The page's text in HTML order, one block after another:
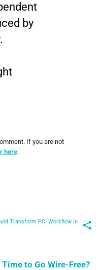
by
If you are not
here.
to Go Wire‑Free?